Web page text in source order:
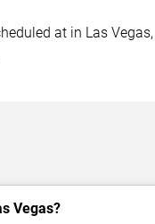
at in Las
Vegas?